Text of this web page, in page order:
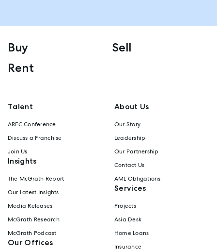
Buy
Sell
Rent
Talent
AREC Conference
Discuss a Franchise
Join Us
Insights
The McGrath Report
Our Latest Insights
Media Releases
McGrath Research
McGrath Podcast
Our Offices
About Us
Our Story
Leadership
Our Partnership
Contact Us
AML Obligations
Services
Projects
Asia Desk
Home Loans
Insurance